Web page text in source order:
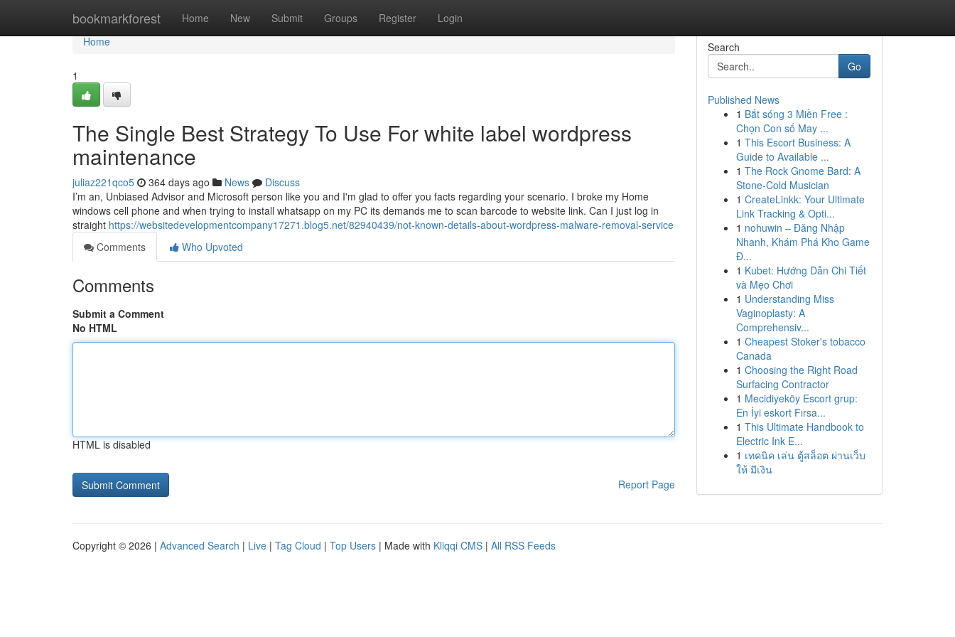
bookmarkforest Home New Submit Groups Register Login
Home
Home
1
The Single Best Strategy To Use For white label wordpress
maintenance
juliaz221qco5 364 days ago News
Discuss
I’m an, Unbiased Advisor and Microsoft person like you and I'm glad to offer you facts regarding your scenario. I broke my Home
windows cell phone and when trying to install whatsapp on my PC its demands me to scan barcode to website link. Can I just log in
straight https://websitedevelopmentcompany17271.blog5.net/82940439/not-known-details-about-wordpress-malware-removal-service
Comments
Who Upvoted
Comments
Submit a Comment
No HTML
HTML is disabled
Report Page
Search
Go
Published News
1 Bắt sóng 3 Miền Free :
Chọn Con số May ...
1 This Escort Business: A
Guide to Available ...
1 The Rock Gnome Bard: A
Stone-Cold Musician
1 CreateLinkk: Your Ultimate
Link Tracking & Opti...
1 nohuwin – Đăng Nhập
Nhanh, Khám Phá Kho Game
Đ...
1 Kubet: Hướng Dẫn Chi Tiết
và Mẹo Chơi
1 Understanding Miss
Vaginoplasty: A
Comprehensiv...
1 Cheapest Stoker's tobacco
Canada
1 Choosing the Right Road
Surfacing Contractor
1 Mecidiyeköy Escort grup:
En İyi eskort Fırsa...
1 This Ultimate Handbook to
Electric Ink E...
1 เทคนิค เล่น ตู้สล็อต ผ่านเว็บ
ให้ มีเงิน
Copyright © 2026 | Advanced Search | Live | Tag Cloud | Top Users | Made with Kliqqi CMS | All RSS Feeds